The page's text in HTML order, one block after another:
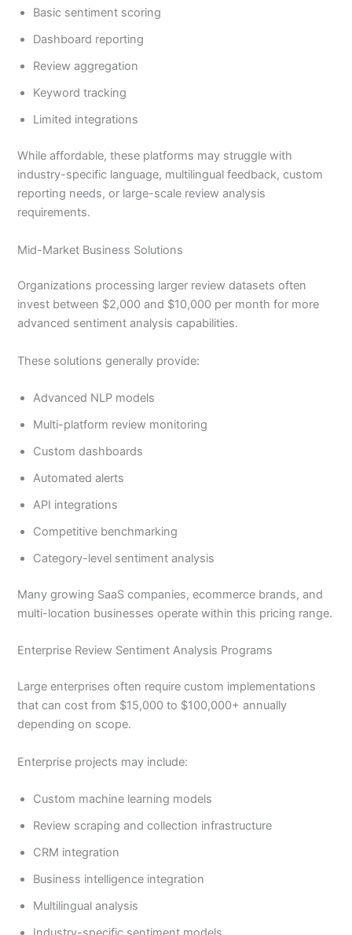
Basic sentiment scoring
Dashboard reporting
Review aggregation
Keyword tracking
Limited integrations
While affordable, these platforms may struggle with
industry-specific language, multilingual feedback, custom
reporting needs, or large-scale review analysis
requirements.
Mid-Market Business Solutions
Organizations processing larger review datasets often
invest between $2,000 and $10,000 per month for more
advanced sentiment analysis capabilities.
These solutions generally provide:
Advanced NLP models
Multi-platform review monitoring
Custom dashboards
Automated alerts
API integrations
Competitive benchmarking
Category-level sentiment analysis
Many growing SaaS companies, ecommerce brands, and
multi-location businesses operate within this pricing range.
Enterprise Review Sentiment Analysis Programs
Large enterprises often require custom implementations
that can cost from $15,000 to $100,000+ annually
depending on scope.
Enterprise projects may include:
Custom machine learning models
Review scraping and collection infrastructure
CRM integration
Business intelligence integration
Multilingual analysis